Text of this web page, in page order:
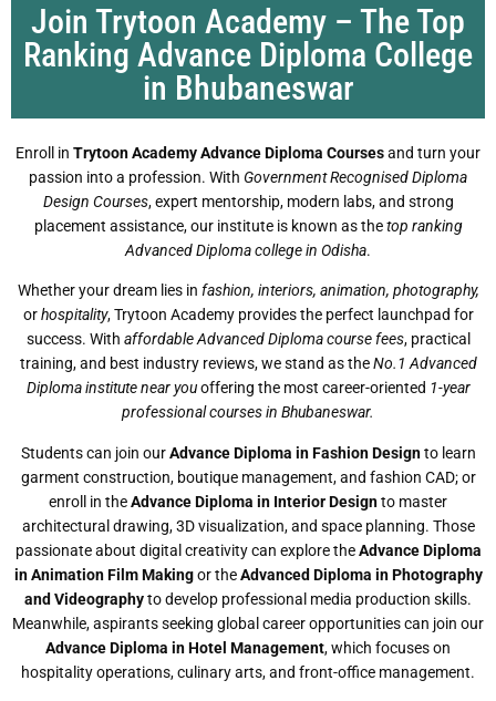
Join Trytoon Academy – The Top
Ranking Advance Diploma College
in Bhubaneswar
Enroll in Trytoon Academy Advance Diploma Coursesand turn your
passion into a profession. With Government Recognised Diploma
Design Courses, expert mentorship, modern labs, and strong
placement assistance, our institute is known as thetop ranking
Advanced Diploma college in Odisha.
Whether your dream lies in fashion, interiors, animation, photography,
orhospitality, Trytoon Academy provides the perfect launchpad for
success. With affordable Advanced Diploma course fees, practical
training, and best industry reviews, we stand as theNo.1 Advanced
Diploma institute near youoffering the most career-oriented 1-year
professional courses in Bhubaneswar.
Students can join ourAdvance Diploma in Fashion Designto learn
garment construction, boutique management, and fashion CAD; or
enroll in theAdvance Diploma in Interior Designto master
architectural drawing, 3D visualization, and space planning. Those
passionate about digital creativity can explore theAdvance Diploma
in Animation Film Makingor theAdvanced Diploma in Photography
and Videographyto develop professional media production skills.
Meanwhile, aspirants seeking global career opportunities can join our
Advance Diploma in Hotel Management, which focuses on
hospitality operations, culinary arts, and front-office management.